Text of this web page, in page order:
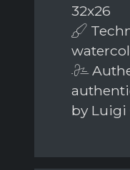
32x26
by Luigi